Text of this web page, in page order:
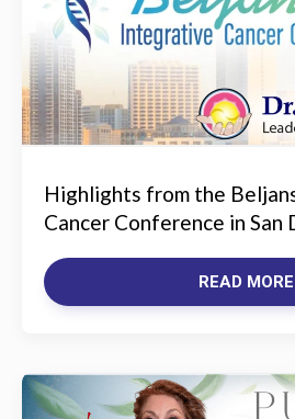
Highlights from the
Cancer Conference in San
READ MORE